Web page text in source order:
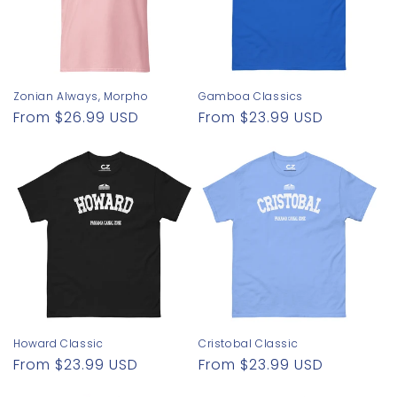
Zonian Always, Morpho
Regular
From $26.99 USD
Gamboa Classics
Regular
From $23.99 USD
Howard Classic
Regular
From $23.99 USD
Cristobal Classic
Regular
From $23.99 USD